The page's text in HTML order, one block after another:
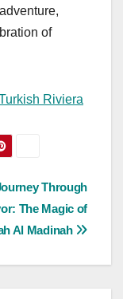
of
Riviera
Through
The Magic of
Al Madinah